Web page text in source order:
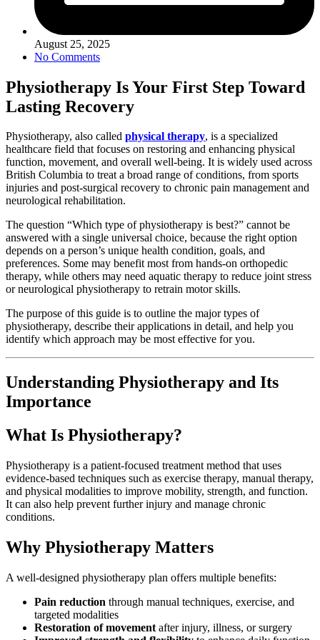
August 25, 2025
No Comments
Physiotherapy Is Your First Step Toward
Lasting Recovery
Physiotherapy, also called physical therapy, is a specialized
healthcare field that focuses on restoring and enhancing physical
function, movement, and overall well-being. It is widely used across
British Columbia to treat a broad range of conditions, from sports
injuries and post-surgical recovery to chronic pain management and
neurological rehabilitation.
The question “Which type of physiotherapy is best?” cannot be
answered with a single universal choice, because the right option
depends on a person’s unique health condition, goals, and
preferences. Some may benefit most from hands-on orthopedic
therapy, while others may need aquatic therapy to reduce joint stress
or neurological physiotherapy to retrain motor skills.
The purpose of this guide is to outline the major types of
physiotherapy, describe their applications in detail, and help you
identify which approach may be most effective for you.
Understanding Physiotherapy and Its
Importance
What Is Physiotherapy?
Physiotherapy is a patient-focused treatment method that uses
evidence-based techniques such as exercise therapy, manual therapy,
and physical modalities to improve mobility, strength, and function.
It can also help prevent further injury and manage chronic
conditions.
Why Physiotherapy Matters
A well-designed physiotherapy plan offers multiple benefits:
Pain reduction through manual techniques, exercise, and
targeted modalities
Restoration of movement after injury, illness, or surgery